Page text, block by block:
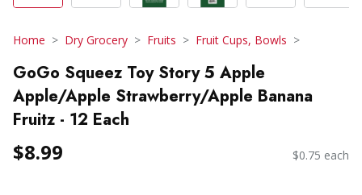
Home Dry Grocery Fruits Fruit Cups, Bowls
GoGo Squeez Toy Story 5 Apple
Apple/Apple Strawberry/Apple Banana
Fruitz - 12 Each
$8.99 $0.75 each